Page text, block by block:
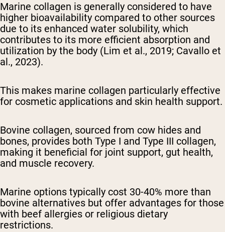
Marine collagen is generally considered to have
higher bioavailability compared to other sources
due to its enhanced water solubility, which
contributes to its more efficient absorption and
utilization by the body (Lim et al., 2019; Cavallo et
al., 2023).
This makes marine collagen particularly effective
for cosmetic applications and skin health support.
Bovine collagen, sourced from cow hides and
bones, provides both Type I and Type III collagen,
making it beneficial for joint support, gut health,
and muscle recovery.
Marine options typically cost 30-40% more than
bovine alternatives but offer advantages for those
with beef allergies or religious dietary
restrictions.